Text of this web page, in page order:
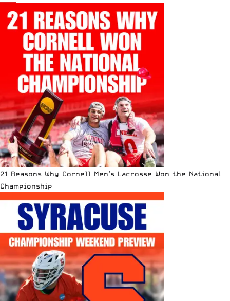
21 Reasons Why Cornell Men’s Lacrosse Won the National
Championship